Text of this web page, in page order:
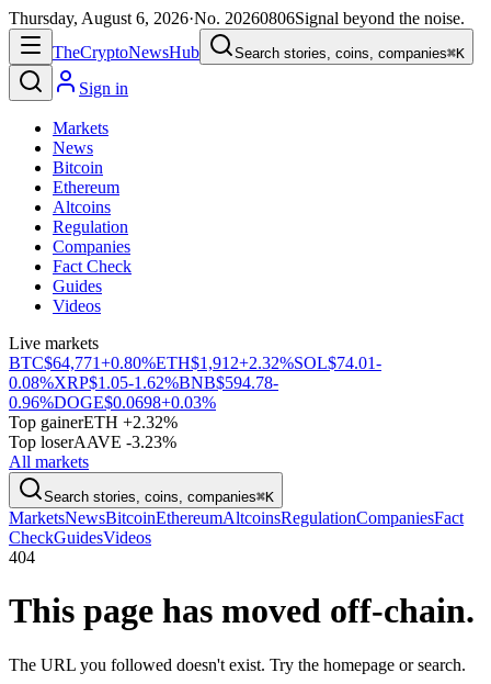
Thursday, August 6, 2026·No. 20260806Signal beyond the noise.
TheCryptoNewsHub Search stories, coins, companies⌘K
Sign in
Markets
News
Bitcoin
Ethereum
Altcoins
Regulation
Companies
Fact Check
Guides
Videos
Live markets
BTC$64,771+0.80%ETH$1,912+2.32%SOL$74.01-
0.08%XRP$1.05-1.62%BNB$594.78-
0.96%DOGE$0.0698+0.03%
Top gainerETH +2.32%
Top loserAAVE -3.23%
All markets
Search stories, coins, companies⌘K
MarketsNewsBitcoinEthereumAltcoinsRegulationCompaniesFact
CheckGuidesVideos
404
This page has moved off-chain.
The URL you followed doesn't exist. Try the homepage or search.